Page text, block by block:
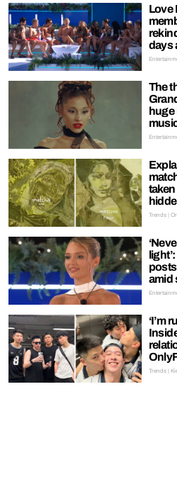
Love
days
The
huge
Trends |
amid
‘I’m
Trends |